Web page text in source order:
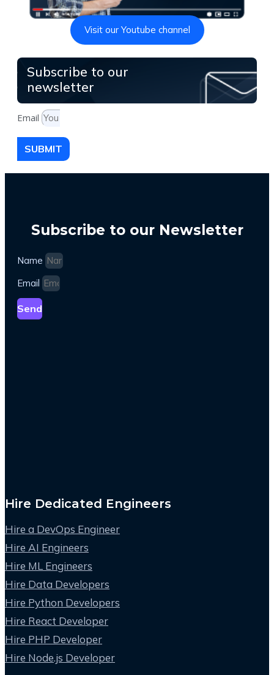
Visit our Youtube channel
Subscribe to our
newsletter
Email
SUBMIT
Subscribe to our Newsletter
Name
Email
Send
Hire Dedicated Engineers
Hire a DevOps Engineer
Hire AI Engineers
Hire ML Engineers
Hire Data Developers
Hire Python Developers
Hire React Developer
Hire PHP Developer
Hire Node.js Developer